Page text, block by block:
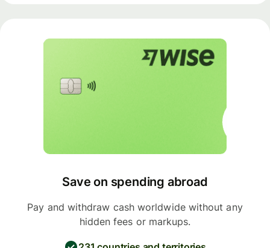
Save on spending abroad
Pay and withdraw cash worldwide without any
hidden fees or markups.